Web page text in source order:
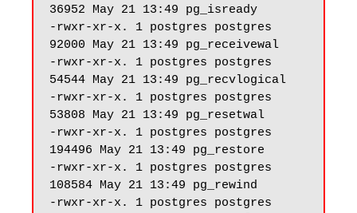
36952 May 21 13:49 pg_isready
-rwxr-xr-x. 1 postgres postgres
92000 May 21 13:49 pg_receivewal
-rwxr-xr-x. 1 postgres postgres
54544 May 21 13:49 pg_recvlogical
-rwxr-xr-x. 1 postgres postgres
53808 May 21 13:49 pg_resetwal
-rwxr-xr-x. 1 postgres postgres
194496 May 21 13:49 pg_restore
-rwxr-xr-x. 1 postgres postgres
108584 May 21 13:49 pg_rewind
-rwxr-xr-x. 1 postgres postgres